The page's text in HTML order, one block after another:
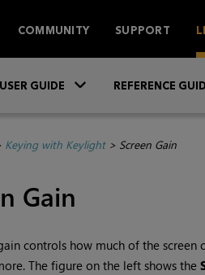
COMMUNITY SUPPORT
USER GUIDE REFERENCE
Keying with Keylight> Screen Gain
Gain
controls how much of the
The figure on the left shows the